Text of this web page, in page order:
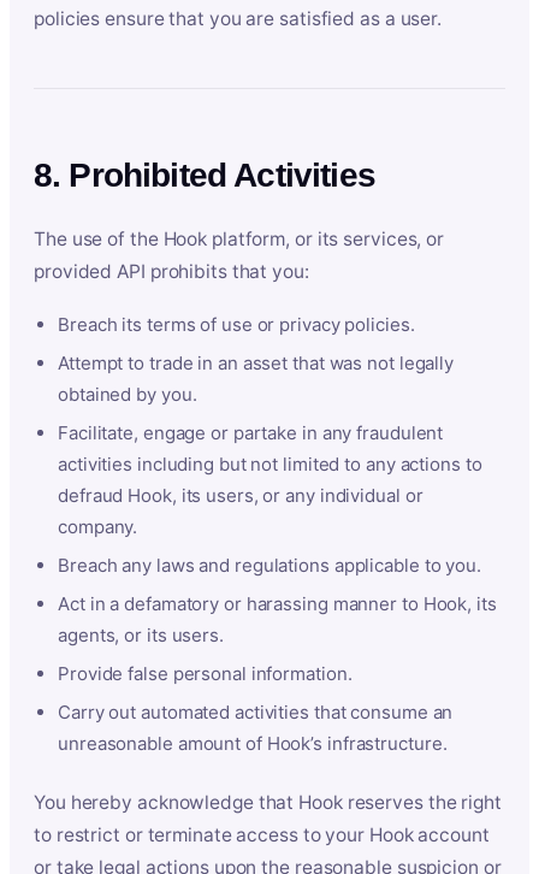
policies ensure that you are satisfied as a user.
8. Prohibited Activities
The use of the Hook platform, or its services, or
provided API prohibits that you:
Breach its terms of use or privacy policies.
Attempt to trade in an asset that was not legally
obtained by you.
Facilitate, engage or partake in any fraudulent
activities including but not limited to any actions to
defraud Hook, its users, or any individual or
company.
Breach any laws and regulations applicable to you.
Act in a defamatory or harassing manner to Hook, its
agents, or its users.
Provide false personal information.
Carry out automated activities that consume an
unreasonable amount of Hook’s infrastructure.
You hereby acknowledge that Hook reserves the right
to restrict or terminate access to your Hook account
or take legal actions upon the reasonable suspicion or